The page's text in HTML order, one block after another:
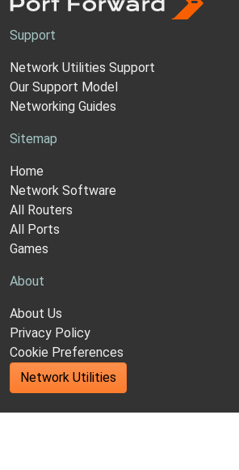
Support
Network Utilities Support
Our Support Model
Networking Guides
Sitemap
Home
Network Software
All Routers
All Ports
Games
About
About Us
Privacy Policy
Cookie Preferences
Network Utilities